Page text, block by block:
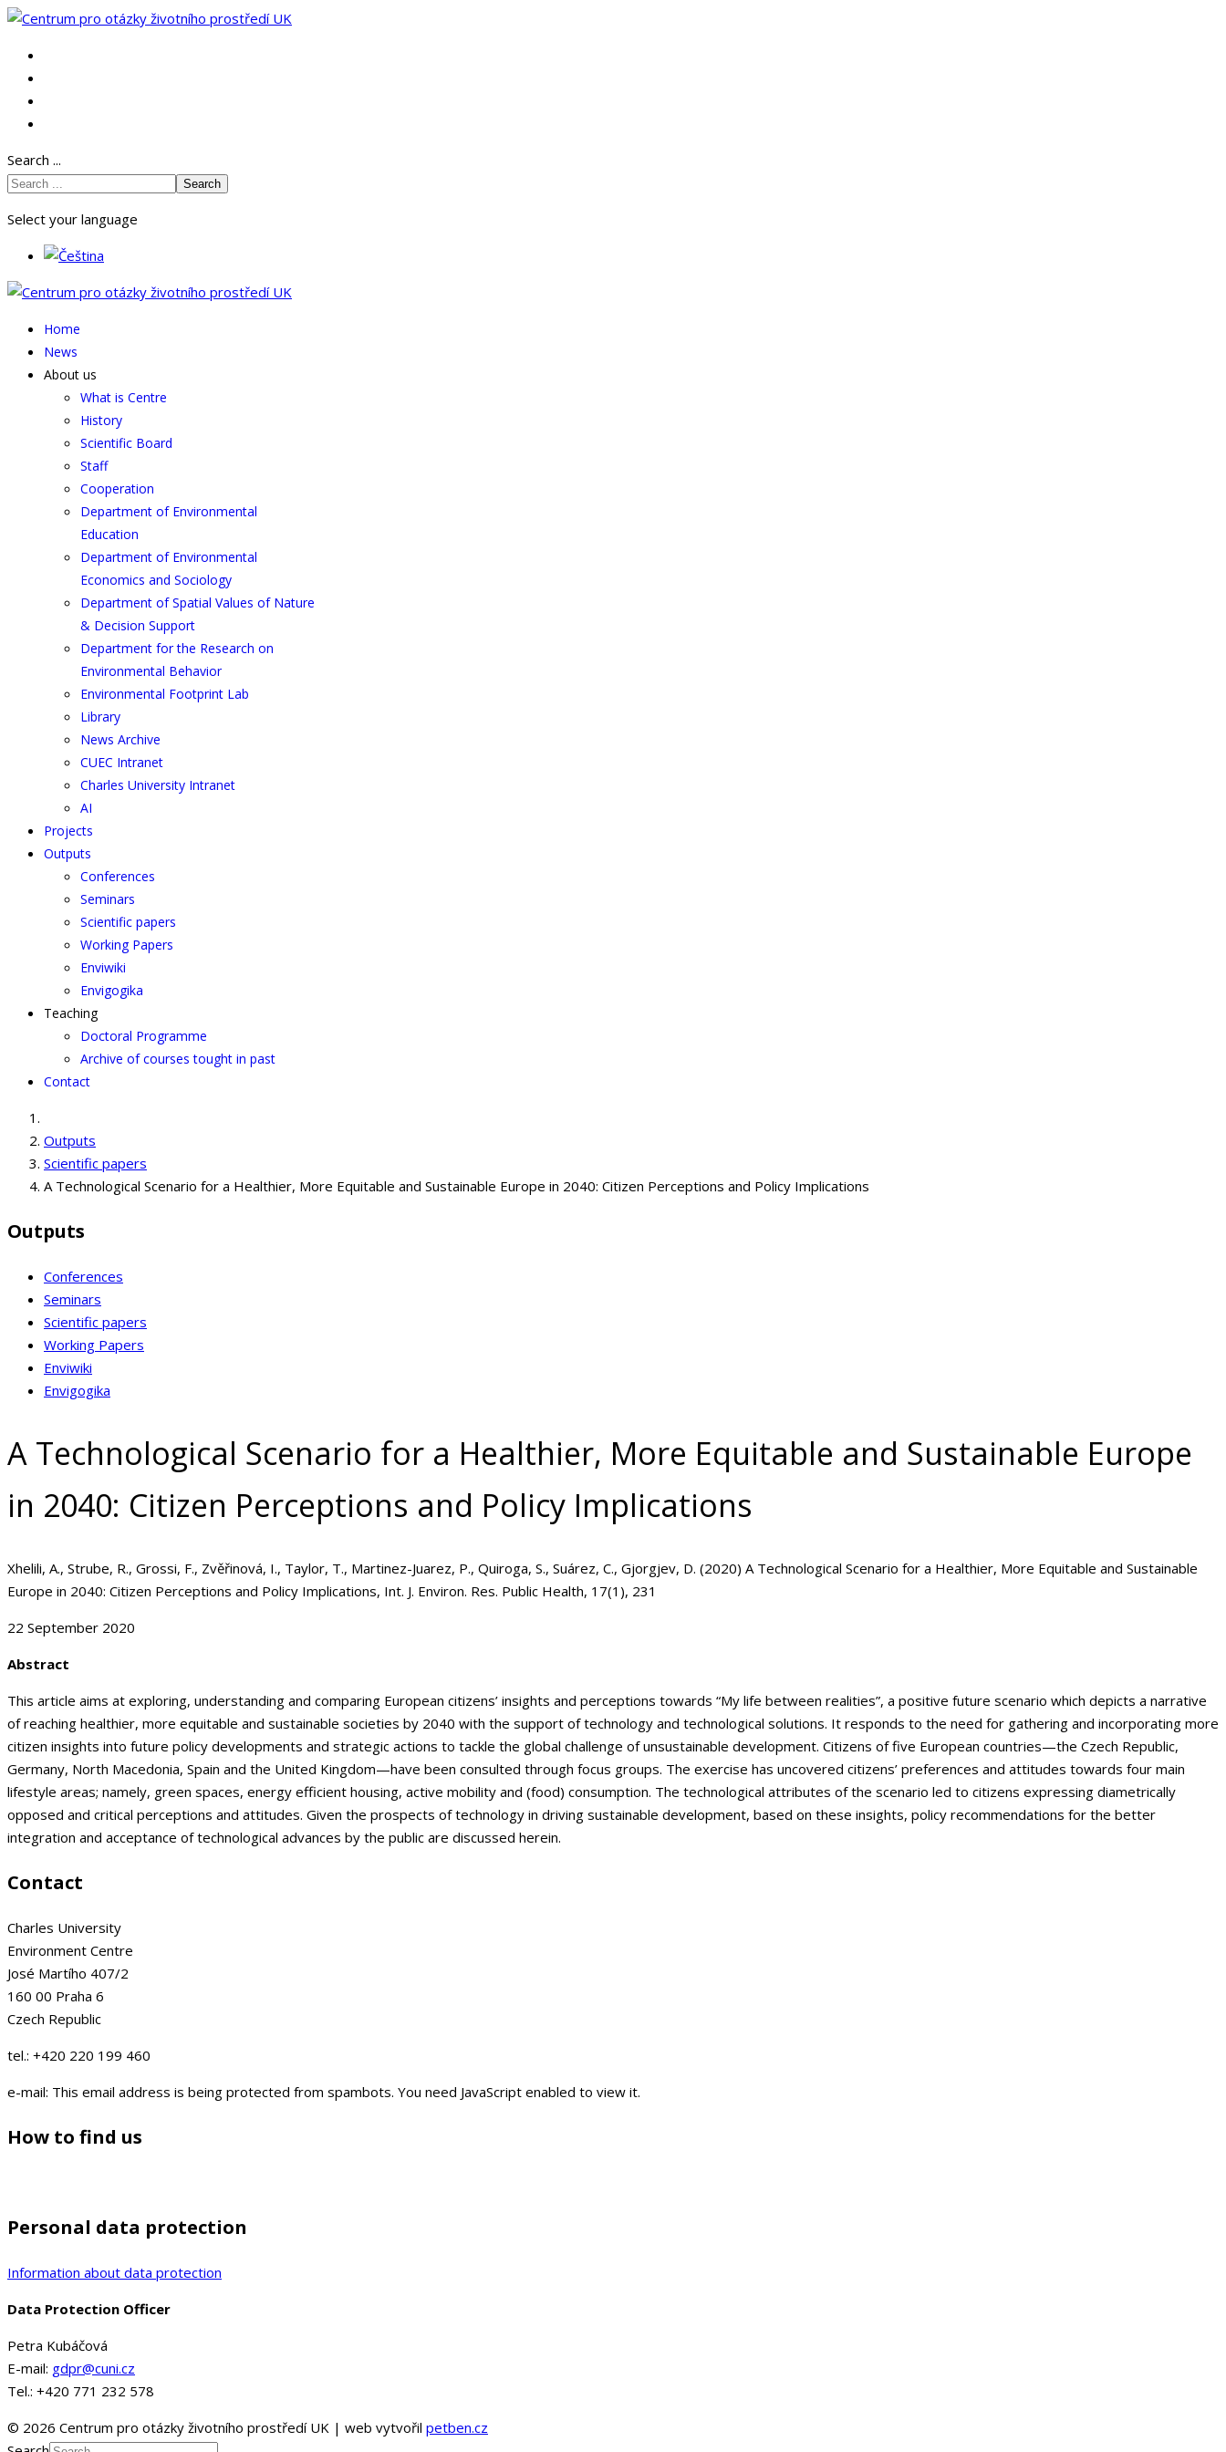
Search ...
Search
Select your language
Home
News
About us
What is Centre
History
Scientific Board
Staff
Cooperation
Department of Environmental
Education
Department of Environmental
Economics and Sociology
Department of Spatial Values of Nature
& Decision Support
Department for the Research on
Environmental Behavior
Environmental Footprint Lab
Library
News Archive
CUEC Intranet
Charles University Intranet
AI
Projects
Outputs
Conferences
Seminars
Scientific papers
Working Papers
Enviwiki
Envigogika
Teaching
Doctoral Programme
Archive of courses tought in past
Contact
Outputs
Scientific papers
A Technological Scenario for a Healthier, More Equitable and Sustainable Europe in 2040: Citizen Perceptions and Policy Implications
Outputs
Conferences
Seminars
Scientific papers
Working Papers
Enviwiki
Envigogika
A Technological Scenario for a Healthier, More Equitable and Sustainable Europe
in 2040: Citizen Perceptions and Policy Implications
Xhelili, A., Strube, R., Grossi, F., Zvěřinová, I., Taylor, T., Martinez-Juarez, P., Quiroga, S., Suárez, C., Gjorgjev, D. (2020) A Technological Scenario for a Healthier, More Equitable and Sustainable
Europe in 2040: Citizen Perceptions and Policy Implications, Int. J. Environ. Res. Public Health, 17(1), 231
22 September 2020
Abstract
This article aims at exploring, understanding and comparing European citizens’ insights and perceptions towards “My life between realities”, a positive future scenario which depicts a narrative
of reaching healthier, more equitable and sustainable societies by 2040 with the support of technology and technological solutions. It responds to the need for gathering and incorporating more
citizen insights into future policy developments and strategic actions to tackle the global challenge of unsustainable development. Citizens of five European countries—the Czech Republic,
Germany, North Macedonia, Spain and the United Kingdom—have been consulted through focus groups. The exercise has uncovered citizens’ preferences and attitudes towards four main
lifestyle areas; namely, green spaces, energy efficient housing, active mobility and (food) consumption. The technological attributes of the scenario led to citizens expressing diametrically
opposed and critical perceptions and attitudes. Given the prospects of technology in driving sustainable development, based on these insights, policy recommendations for the better
integration and acceptance of technological advances by the public are discussed herein.
Contact
Charles University
Environment Centre
José Martího 407/2
160 00 Praha 6
Czech Republic
tel.: +420 220 199 460
e-mail: This email address is being protected from spambots. You need JavaScript enabled to view it.
How to find us
Personal data protection
Information about data protection
Data Protection Officer
Petra Kubáčová
E-mail: gdpr@cuni.cz
Tel.: +420 771 232 578
© 2026 Centrum pro otázky životního prostředí UK | web vytvořil petben.cz